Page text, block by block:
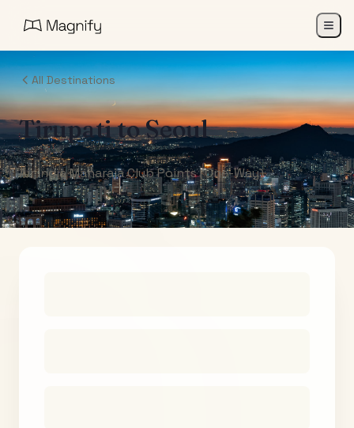
All Destinations
TirupatitoSeoul
Air India Maharaja Club Points (One-Way)